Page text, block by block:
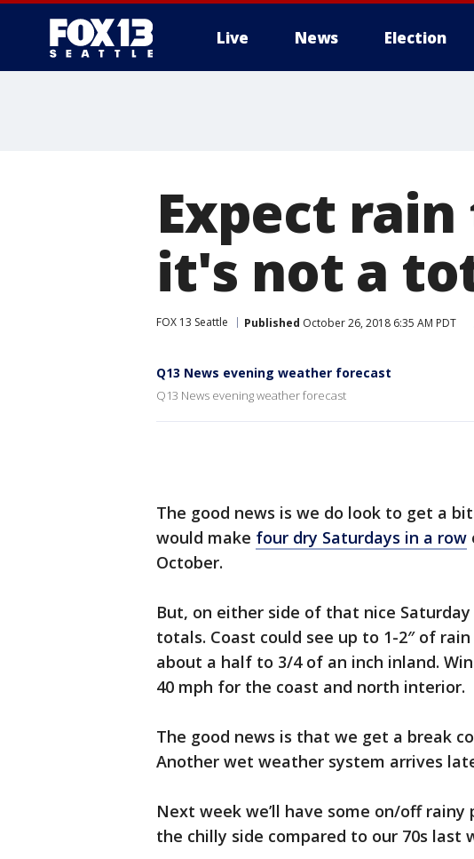
Live News Election
Expect
it's not a
FOX 13 Seattle Published October 26, 2018 6:35 AM PDT
Q13 News evening weather forecast
Q13 News evening weather forecast
The good news is we do look to get a
would make four dry Saturdays in a row
October.
But, on either side of that nice Saturday
totals. Coast could see up to 1-2″ of
about a half to 3/4 of an inch inland.
40 mph for the coast and north interior.
The good news is that we get a break
Another wet weather system arrives
Next week we’ll have some on/off
the chilly side compared to our 70s last